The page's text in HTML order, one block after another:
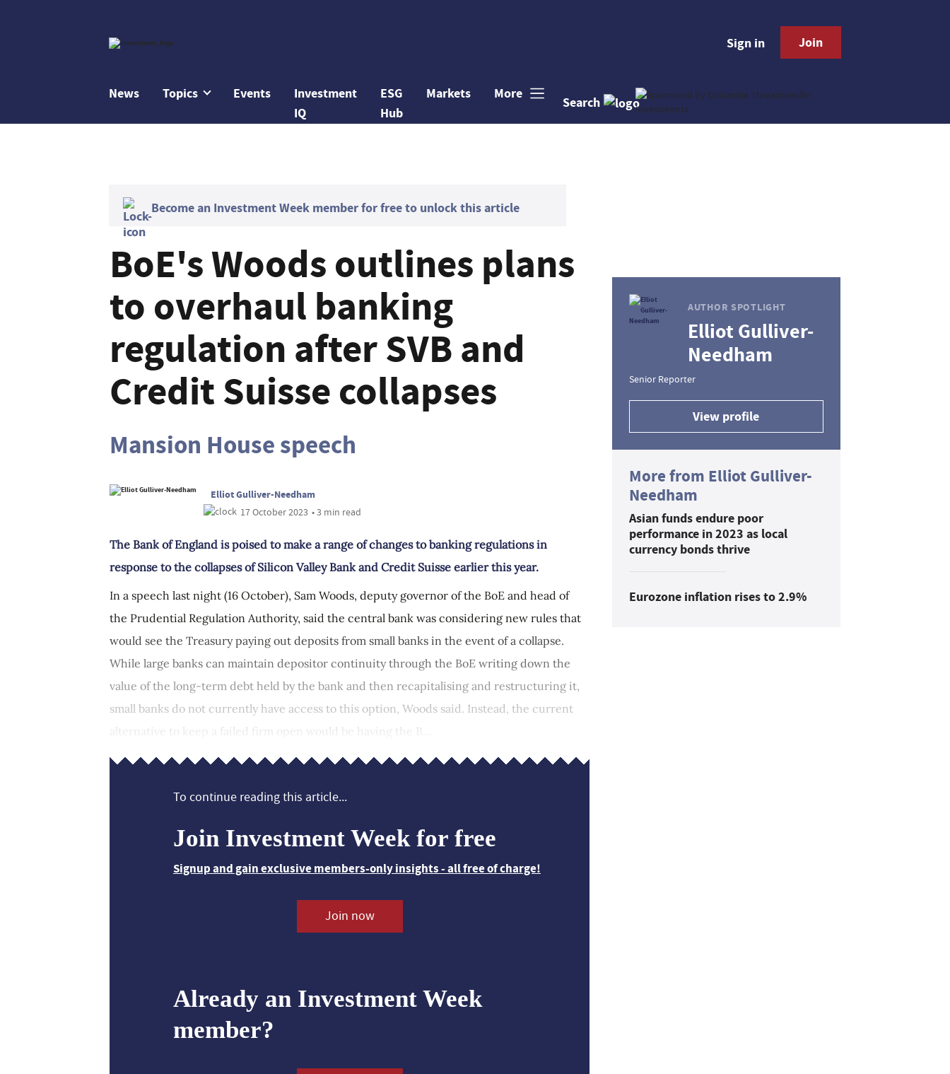
Sign in Join
News Topics Events
Investment
IQ
ESG
Hub
Markets More
Search
Become an Investment Week member for free to unlock this article
BoE's Woods outlines plans
to overhaul banking
regulation after SVB and
Credit Suisse collapses
Mansion House speech
Elliot Gulliver-Needham
17 October 2023 • 3 min read
The Bank of England is poised to make a range of changes to banking regulations in
response to the collapses of Silicon Valley Bank and Credit Suisse earlier this year.
In a speech last night (16 October), Sam Woods, deputy governor of the BoE and head of
the Prudential Regulation Authority, said the central bank was considering new rules that
would see the Treasury paying out deposits from small banks in the event of a collapse.
While large banks can maintain depositor continuity through the BoE writing down the
value of the long-term debt held by the bank and then recapitalising and restructuring it,
small banks do not currently have access to this option, Woods said. Instead, the current
alternative to keep a failed firm open would be having the B...
To continue reading this article...
Join Investment Week for free
Signup and gain exclusive members-only insights - all free of charge!
Join now
Already an Investment Week
member?
AUTHOR SPOTLIGHT
Elliot Gulliver-
Needham
Senior Reporter
View profile
More from Elliot Gulliver-
Needham
Asian funds endure poor
performance in 2023 as local
currency bonds thrive
Eurozone inflation rises to 2.9%